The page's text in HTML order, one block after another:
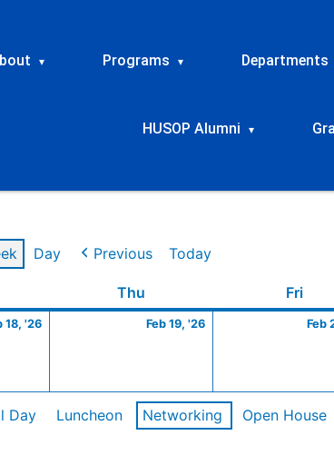
▾ Programs ▾ Departments
HUSOP Alumni ▾
Day Previous Today
Thu Fri
18, '26
18,
Feb 19, '26
19,
Feb
Day Luncheon Networking Open House